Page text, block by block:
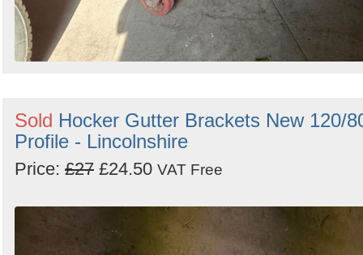
Sold Hocker Gutter Brackets New 120/
Profile - Lincolnshire
Price: £27 £24.50 VAT Free